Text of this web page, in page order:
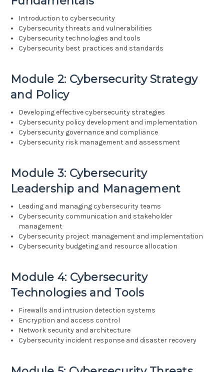
Introduction to cybersecurity
Cybersecurity threats and vulnerabilities
Cybersecurity technologies and tools
Cybersecurity best practices and standards
Module 2: Cybersecurity Strategy
and Policy
Developing effective cybersecurity strategies
Cybersecurity policy development and implementation
Cybersecurity governance and compliance
Cybersecurity risk management and assessment
Module 3: Cybersecurity
Leadership and Management
Leading and managing cybersecurity teams
Cybersecurity communication and stakeholder
management
Cybersecurity project management and implementation
Cybersecurity budgeting and resource allocation
Module 4: Cybersecurity
Technologies and Tools
Firewalls and intrusion detection systems
Encryption and access control
Network security and architecture
Cybersecurity incident response and disaster recovery